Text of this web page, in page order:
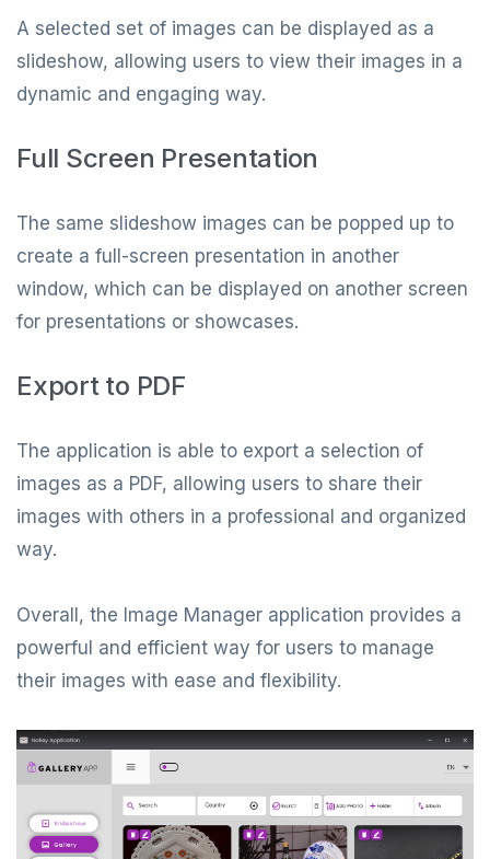
A selected set of images can be displayed as a
slideshow, allowing users to view their images in a
dynamic and engaging way.
Full Screen Presentation
The same slideshow images can be popped up to
create a full-screen presentation in another
window, which can be displayed on another screen
for presentations or showcases.
Export to PDF
The application is able to export a selection of
images as a PDF, allowing users to share their
images with others in a professional and organized
way.
Overall, the Image Manager application provides a
powerful and efficient way for users to manage
their images with ease and flexibility.